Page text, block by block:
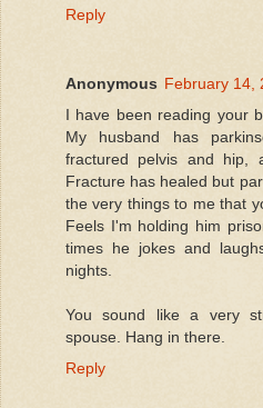
Reply
Anonymous February 14,
I have been reading your
My husband has
fractured pelvis and hip,
Fracture has healed but
the very things to me that
Feels I'm holding him
times he jokes and
nights.
You sound like a very
spouse. Hang in there.
Reply